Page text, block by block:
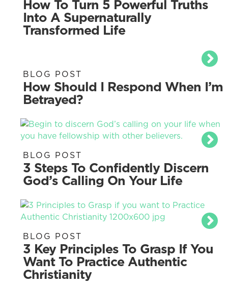
How To Turn 5 Powerful Truths
Into A Supernaturally
Transformed Life
BLOG POST
How Should I Respond When I’m
Betrayed?
BLOG POST
3 Steps To Confidently Discern
God’s Calling On Your Life
BLOG POST
3 Key Principles To Grasp If You
Want To Practice Authentic
Christianity